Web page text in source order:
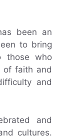
been an
to bring
those who
of faith and
and
and
cultures.